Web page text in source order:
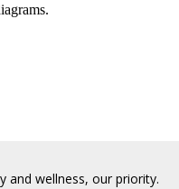
and wellness, our priority.